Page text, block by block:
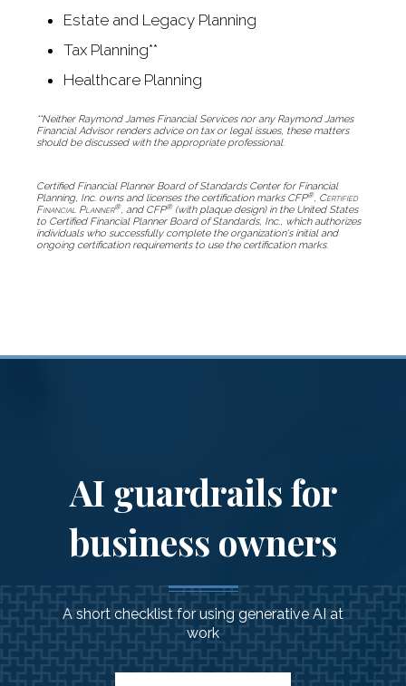
You & Your Family
Estate and Legacy Planning
Tax Planning**
Healthcare Planning
**Neither Raymond James Financial Services nor any Raymond James
Financial Advisor renders advice on tax or legal issues, these matters
should be discussed with the appropriate professional.
Certified Financial Planner Board of Standards Center for Financial
Planning, Inc. owns and licenses the certification marks CFP®, Certified
Financial Planner®, and CFP®(with plaque design) in the United States
to Certified Financial Planner Board of Standards, Inc., which authorizes
individuals who successfully complete the organization's initial and
ongoing certification requirements to use the certification marks.
AI guardrails for
business owners
A short checklist for using generative AI at
work